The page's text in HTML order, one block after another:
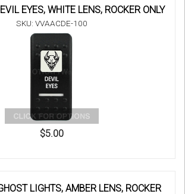
EYES, WHITE LENS, ROCKER ONLY
SKU: VVAACDE-100
$5.00
LIGHTS, AMBER LENS, ROCKER